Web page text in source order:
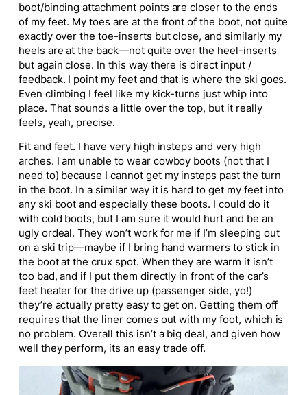
boot/binding attachment points are closer to the ends
of my feet. My toes are at the front of the boot, not quite
exactly over the toe-inserts but close, and similarly my
heels are at the back—not quite over the heel-inserts
but again close. In this way there is direct input /
feedback. I point my feet and that is where the ski goes.
Even climbing I feel like my kick-turns just whip into
place. That sounds a little over the top, but it really
feels, yeah, precise.
Fit and feet. I have very high insteps and very high
arches. I am unable to wear cowboy boots (not that I
need to) because I cannot get my insteps past the turn
in the boot. In a similar way it is hard to get my feet into
any ski boot and especially these boots. I could do it
with cold boots, but I am sure it would hurt and be an
ugly ordeal. They won’t work for me if I’m sleeping out
on a ski trip—maybe if I bring hand warmers to stick in
the boot at the crux spot. When they are warm it isn’t
too bad, and if I put them directly in front of the car’s
feet heater for the drive up (passenger side, yo!)
they’re actually pretty easy to get on. Getting them off
requires that the liner comes out with my foot, which is
no problem. Overall this isn’t a big deal, and given how
well they perform, its an easy trade off.